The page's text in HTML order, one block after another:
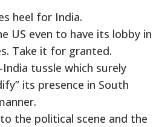
heel for India.
US even to have its lobby in
Take it for granted.
tussle which surely
its presence in South
the political scene and the